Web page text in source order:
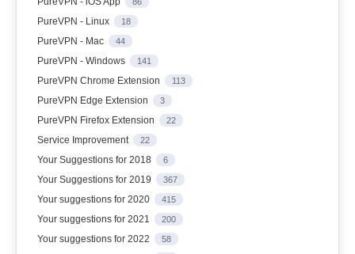
PureVPN - Linux 18
PureVPN - Mac 44
PureVPN - Windows 141
PureVPN Chrome Extension 113
PureVPN Edge Extension 3
PureVPN Firefox Extension 22
Service Improvement 22
Your Suggestions for 2018 6
Your Suggestions for 2019 367
Your suggestions for 2020 415
Your suggestions for 2021 200
Your suggestions for 2022 58